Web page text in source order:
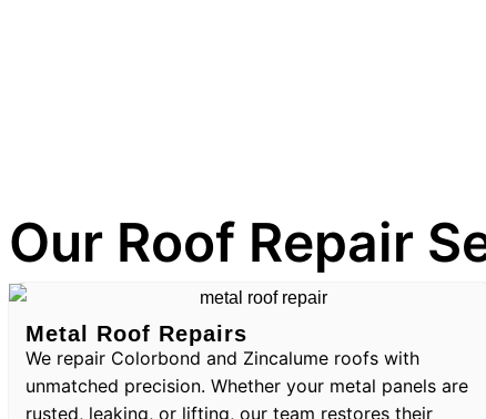
Our Roof Repair
Metal Roof Repairs
We repair Colorbond and Zincalume roofs with
unmatched precision. Whether your metal panels are
rusted, leaking, or lifting, our team restores their